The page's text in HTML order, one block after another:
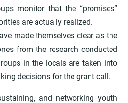
monitor that the “promises”
are actually realized.
made themselves clear as the
from the research conducted
in the locals are taken into
decisions for the grant call.
and networking youth